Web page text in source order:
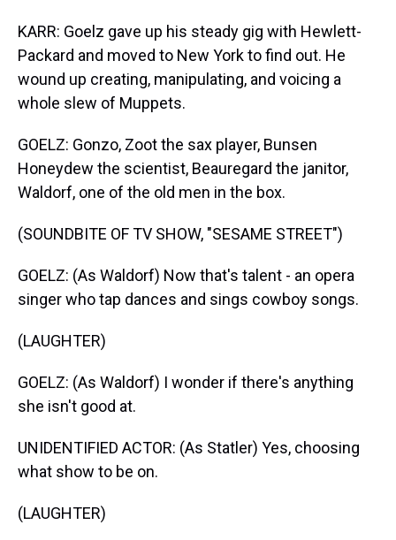
KARR: Goelz gave up his steady gig with Hewlett-
Packard and moved to New York to find out. He
wound up creating, manipulating, and voicing a
whole slew of Muppets.
GOELZ: Gonzo, Zoot the sax player, Bunsen
Honeydew the scientist, Beauregard the janitor,
Waldorf, one of the old men in the box.
(SOUNDBITE OF TV SHOW, "SESAME STREET")
GOELZ: (As Waldorf) Now that's talent - an opera
singer who tap dances and sings cowboy songs.
(LAUGHTER)
GOELZ: (As Waldorf) I wonder if there's anything
she isn't good at.
UNIDENTIFIED ACTOR: (As Statler) Yes, choosing
what show to be on.
(LAUGHTER)